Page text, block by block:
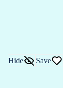
Hide Save